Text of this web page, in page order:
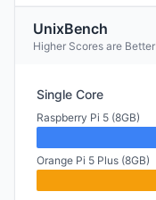
UnixBench
Higher Scores are Better
Single Core
Raspberry Pi 5 (8GB)
Orange Pi 5 Plus (8GB)